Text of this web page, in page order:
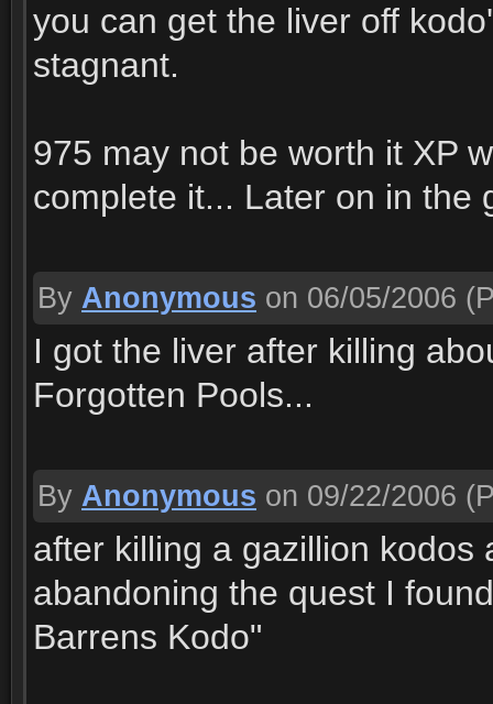
you can get the liver off
stagnant.
975 may not be worth it XP
complete it... Later on in the
By Anonymous on 06/05/2006
I got the liver after killing
Forgotten Pools...
By Anonymous on 09/22/2006
after killing a gazillion
abandoning the quest I
Barrens Kodo"